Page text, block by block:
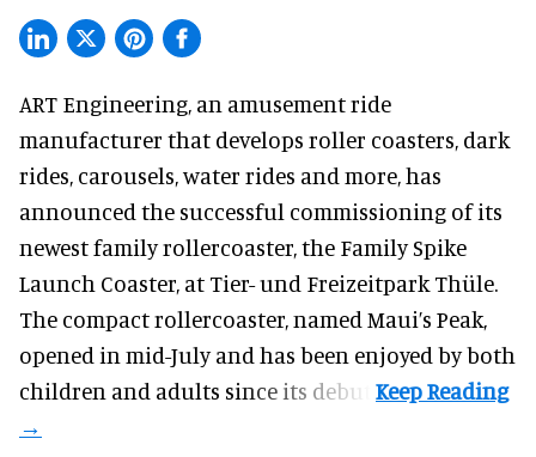
ART Engineering, an amusement ride
manufacturer that develops roller coasters, dark
rides, carousels, water rides and more, has
announced the successful commissioning of its
newest family rollercoaster, the Family Spike
Launch Coaster, at Tier- und Freizeitpark Thüle.
The compact rollercoaster, named Maui’s Peak,
opened in mid-July and has been enjoyed by both
children and adults since its debut.